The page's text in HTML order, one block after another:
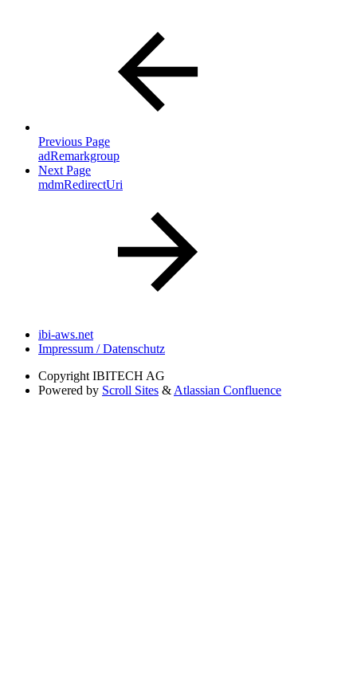
Previous Page
adRemarkgroup
Next Page
mdmRedirectUri
ibi-aws.net
Impressum / Datenschutz
Copyright IBITECH AG
Powered by Scroll Sites & Atlassian Confluence